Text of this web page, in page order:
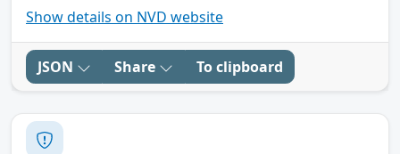
Show details on NVD website
JSON Share To clipboard